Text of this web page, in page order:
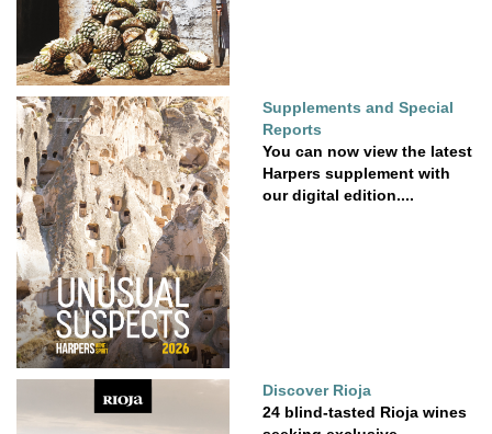
Supplements and Special
Reports
You can now view the latest
Harpers supplement with
our digital edition....
Discover Rioja
24 blind-tasted Rioja wines